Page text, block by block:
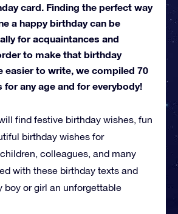
card. Finding the perfect way
a happy birthday can be
for acquaintances and
to make that birthday
easier to write, we compiled 70
any age and for everybody!
find festive birthday wishes, fun
birthday wishes for
colleagues, and many
with these birthday texts and
boy or girl an unforgettable